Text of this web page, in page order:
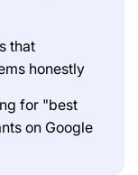
that
honestly
for "best
on Google